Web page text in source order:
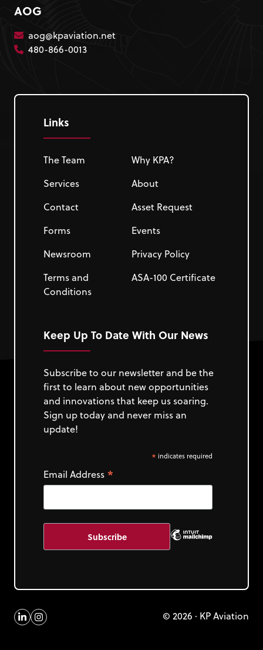
AOG
aog@kpaviation.net
480-866-0013
Links
The Team
Why KPA?
Services
About
Contact
Asset Request
Forms
Events
Newsroom
Privacy Policy
Terms and
Conditions
ASA-100 Certificate
Keep Up To Date With Our News
Subscribe to our newsletter and be the
first to learn about new opportunities
and innovations that keep us soaring.
Sign up today and never miss an
update!
* indicates required
Email Address *
© 2026 · KP Aviation